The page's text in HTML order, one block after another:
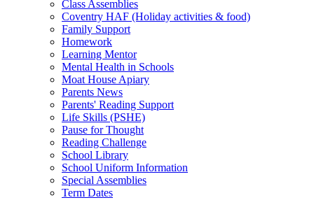
Class Assemblies
Coventry HAF (Holiday activities & food)
Family Support
Homework
Learning Mentor
Mental Health in Schools
Moat House Apiary
Parents News
Parents' Reading Support
Life Skills (PSHE)
Pause for Thought
Reading Challenge
School Library
School Uniform Information
Special Assemblies
Term Dates